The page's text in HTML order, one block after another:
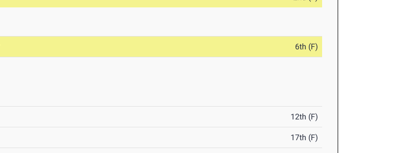
6th (F)
12th (F)
17th (F)